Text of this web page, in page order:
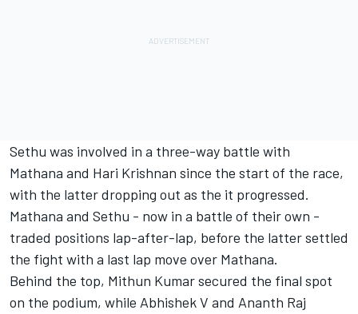
Sethu was involved in a three-way battle with
Mathana and Hari Krishnan since the start of the race,
with the latter dropping out as the it progressed.
Mathana and Sethu - now in a battle of their own -
traded positions lap-after-lap, before the latter settled
the fight with a last lap move over Mathana.
Behind the top, Mithun Kumar secured the final spot
on the podium, while Abhishek V and Ananth Raj